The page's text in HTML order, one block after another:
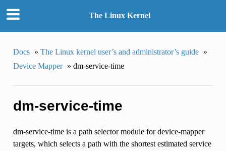
The Linux Kernel
Docs » The Linux kernel user’s and administrator’s guide »
Device Mapper » dm-service-time
dm-service-time
dm-service-time is a path selector module for device-mapper
targets, which selects a path with the shortest estimated service